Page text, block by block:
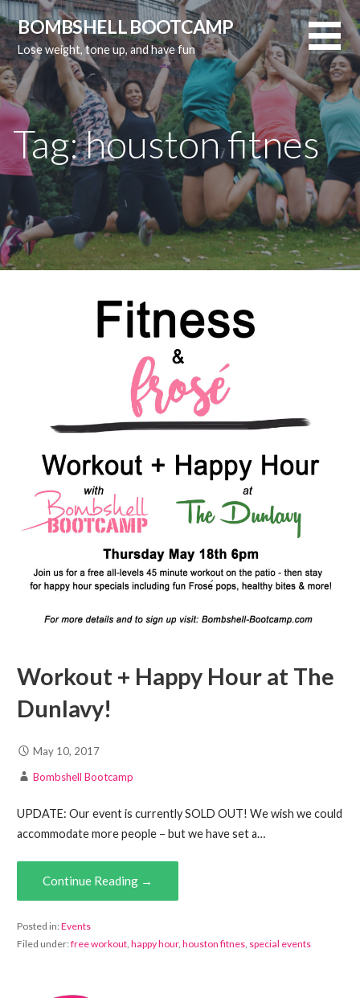
Skip
to
content
BOMBSHELL BOOTCAMP
Lose weight, tone up, and have fun
Tag:houston fitnes
Workout + Happy Hour at The
Dunlavy!
May 10, 2017
Bombshell Bootcamp
UPDATE: Our event is currently SOLD OUT! We wish we could
accommodate more people – but we have set a…
Continue Reading →
Posted in:Events
Filed under:free workout, happy hour, houston fitnes, special events